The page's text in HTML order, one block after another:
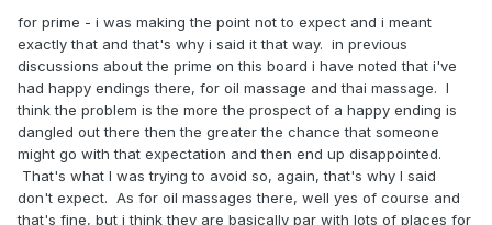
for prime - i was making the point not to expect and i meant
exactly that and that's why i said it that way. in previous
discussions about the prime on this board i have noted that i've
had happy endings there, for oil massage and thai massage. I
think the problem is the more the prospect of a happy ending is
dangled out there then the greater the chance that someone
might go with that expectation and then end up disappointed.
That's what I was trying to avoid so, again, that's why I said
don't expect. As for oil massages there, well yes of course and
that's fine, but i think they are basically par with lots of places for